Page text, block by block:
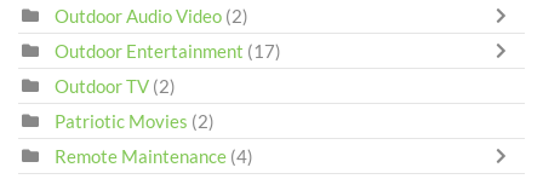
Outdoor Audio Video (2)
Outdoor Entertainment (17)
Outdoor TV (2)
Patriotic Movies (2)
Remote Maintenance (4)